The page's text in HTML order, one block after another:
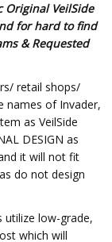
VeilSide
for hard to find
& Requested
retail shops/
names of Invader,
as VeilSide
DESIGN as
it will not fit
do not design
utilize low-grade,
which will